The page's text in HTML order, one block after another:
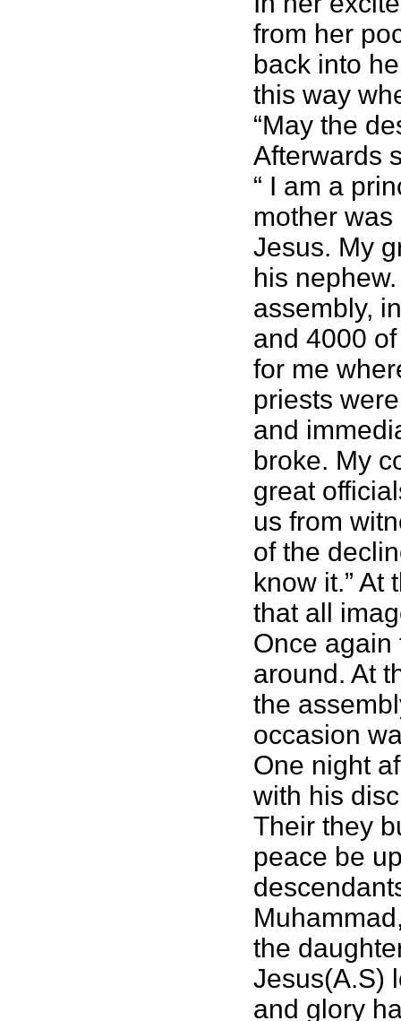
from her
back into
this way
“May the
Afterwards
“ I am a
mother
Jesus. My
his
assembly,
and 4000
for me
priests
and
broke. My
great
us from
of the
know it.”
that all
Once again
around. At
the
occasion
One night
with his
Their they
peace be
the
Jesus(A.S)
and glory